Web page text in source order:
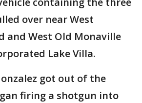
over near West
and West Old Monaville
Lake Villa.
got out of the
firing a shotgun into